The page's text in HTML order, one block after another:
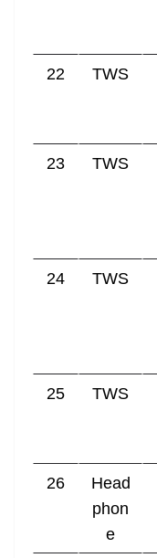
22 TWS
23 TWS
24 TWS
25 TWS
26
Head
phon
e